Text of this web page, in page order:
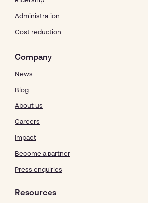
Administration
Cost reduction
Company
News
Blog
About us
Careers
Impact
Become a partner
Press enquiries
Resources